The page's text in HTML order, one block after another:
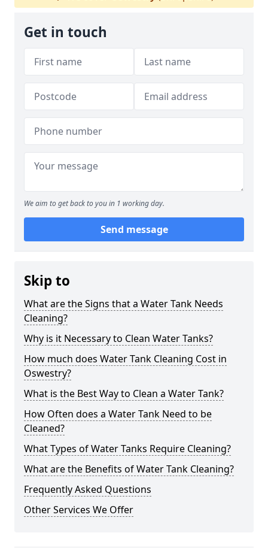
Get in touch
We aim to get back to you in 1 working day.
Send message
Skip to
What are the Signs that a Water Tank Needs
Cleaning?
Why is it Necessary to Clean Water Tanks?
How much does Water Tank Cleaning Cost in
Oswestry?
What is the Best Way to Clean a Water Tank?
How Often does a Water Tank Need to be
Cleaned?
What Types of Water Tanks Require Cleaning?
What are the Benefits of Water Tank Cleaning?
Frequently Asked Questions
Other Services We Offer